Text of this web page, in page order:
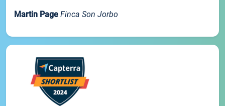
Martin Page Finca Son Jorbo